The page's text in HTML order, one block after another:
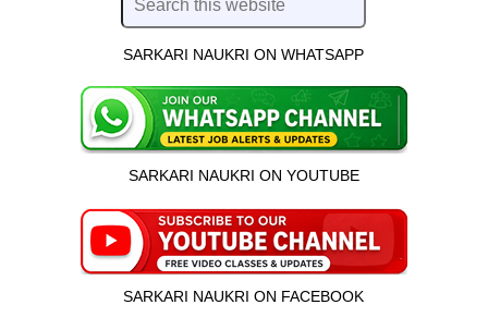
SARKARI NAUKRI ON WHATSAPP
SARKARI NAUKRI ON YOUTUBE
SARKARI NAUKRI ON FACEBOOK